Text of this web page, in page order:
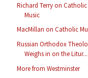
Richard Terry on Catholic
Music
MacMillan on Catholic
Russian Orthodox
Weighs in on the Litur...
More from Westminster